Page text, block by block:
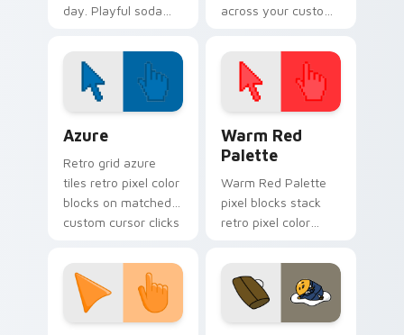
day. Playful soda
bubble through
every open tab.
across your custom
click pair today.
Azure
Retro grid azure
tiles retro pixel color
blocks on matched
custom cursor clicks
Warm Red
Palette
Warm Red Palette
pixel blocks stack
retro pixel color
custom cursor
pointer and click pair
daily.